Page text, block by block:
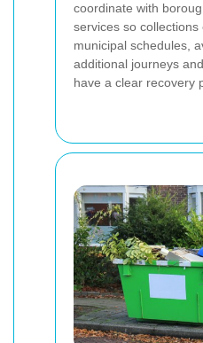
coordinate with
services so collections
municipal schedules,
additional journeys
have a clear recovery